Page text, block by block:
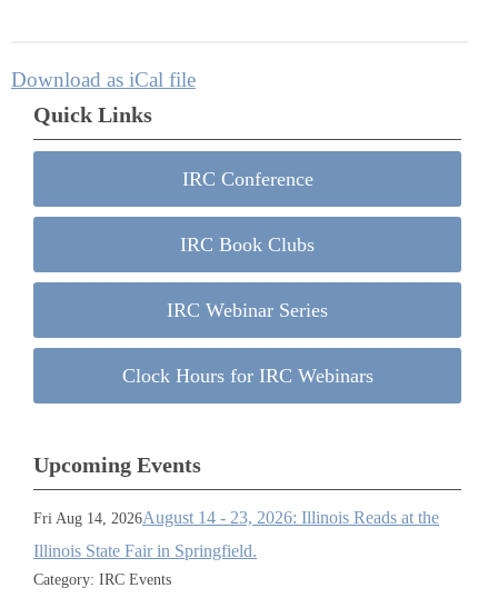
Download as iCal file
Quick Links
IRC Conference
IRC Book Clubs
IRC Webinar Series
Clock Hours for IRC Webinars
Upcoming Events
Fri Aug 14, 2026August 14 - 23, 2026: Illinois Reads at the
Illinois State Fair in Springfield.
Category: IRC Events